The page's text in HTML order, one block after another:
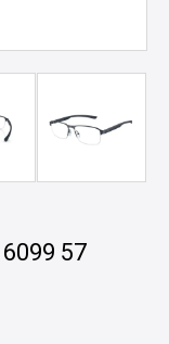
57